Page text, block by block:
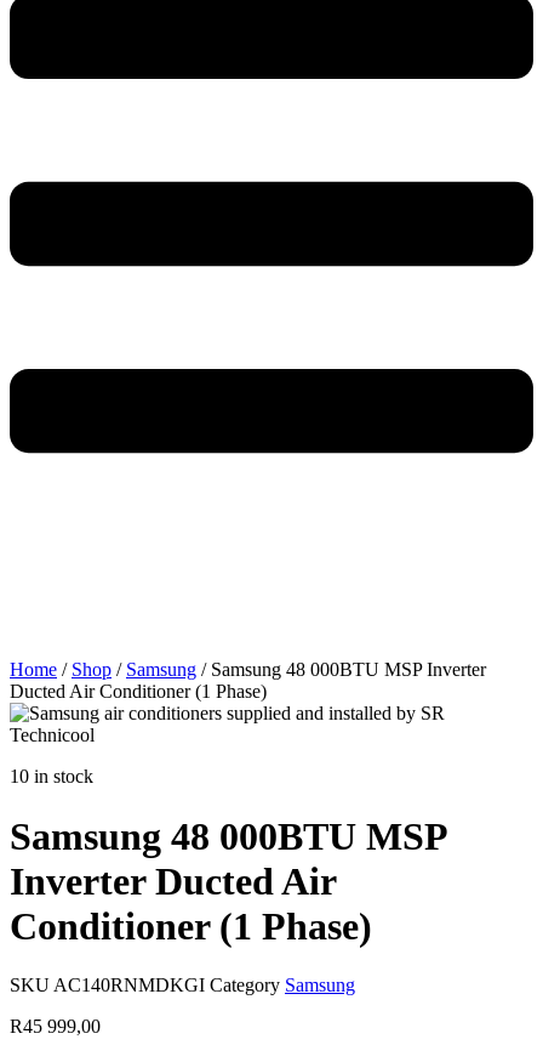
Home / Shop / Samsung / Samsung 48 000BTU MSP Inverter
Ducted Air Conditioner (1 Phase)
10 in stock
Samsung 48 000BTU MSP
Inverter Ducted Air
Conditioner (1 Phase)
SKU AC140RNMDKGI Category Samsung
R45 999,00